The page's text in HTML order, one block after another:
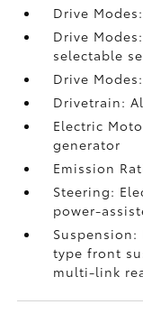
Drive
Drive
selectable
Drive
Drivetrain:
Electric
generator
Emission
Steering:
power-
type front
multi-link